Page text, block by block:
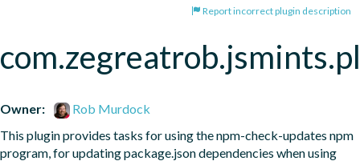
Report incorrect plugin description
Owner:
Rob Murdock
This plugin provides tasks for using the npm-check-updates npm
program, for updating package.json dependencies when using